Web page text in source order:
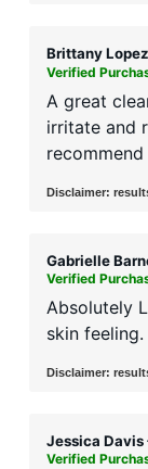
Brittany Lopez
Verified
A great
irritate and
Disclaimer:
Gabrielle
Verified
Absolutely
skin
Disclaimer:
Jessica Davis
Verified